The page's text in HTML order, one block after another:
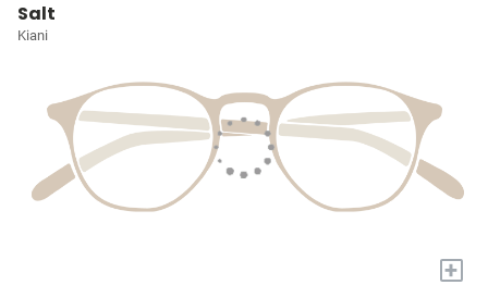
Salt
Kiani
+